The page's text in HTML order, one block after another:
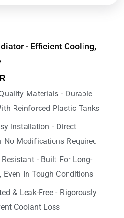
- Efficient Cooling,
Materials - Durable
Reinforced Plastic Tanks
Installation - Direct
No Modifications Required
- Built For Long-
Even In Tough Conditions
& Leak-Free - Rigorously
Coolant Loss